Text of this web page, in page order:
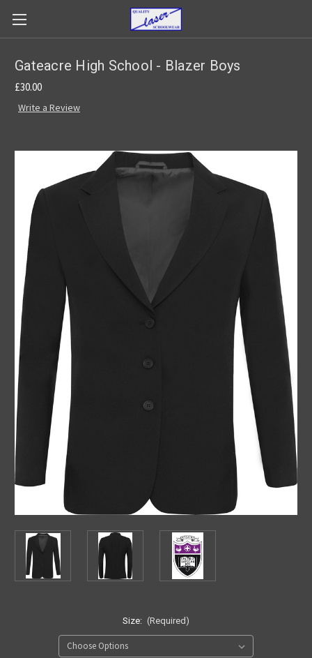
Gateacre High School - Blazer Boys
£30.00
Write a Review
Size: (Required)